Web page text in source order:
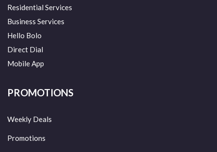
Residential Services
Business Services
Hello Bolo
Direct Dial
Mobile App
PROMOTIONS
Weekly Deals
Promotions